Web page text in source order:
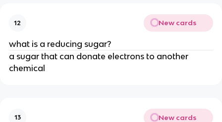
12 New cards
what is a reducing sugar?
a sugar that can donate electrons to another
chemical
13 New cards